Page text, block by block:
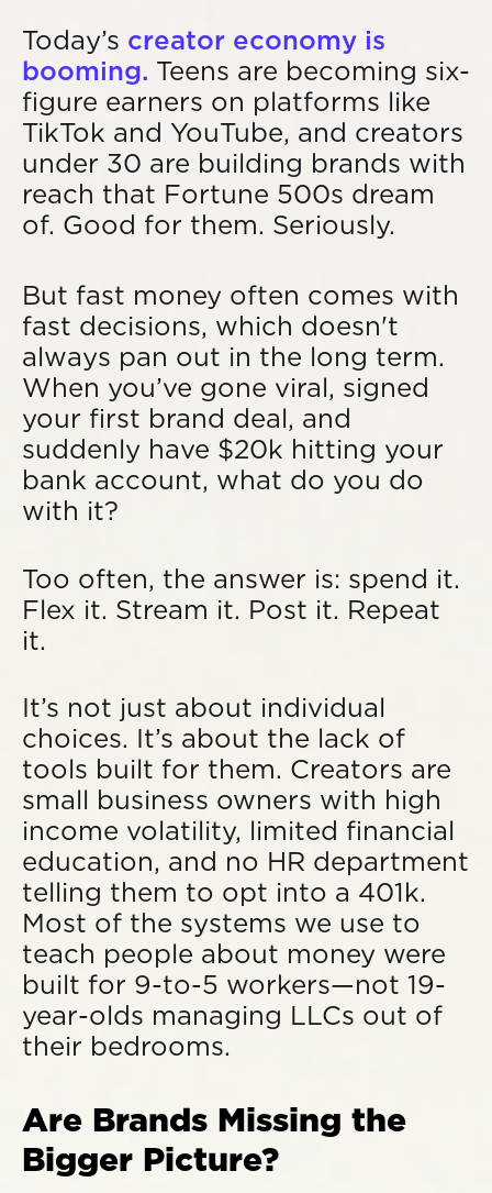
Today’s creator economy is
booming. Teens are becoming six-
figure earners on platforms like
TikTok and YouTube, and creators
under 30 are building brands with
reach that Fortune 500s dream
of. Good for them. Seriously.
But fast money often comes with
fast decisions, which doesn't
always pan out in the long term.
When you’ve gone viral, signed
your first brand deal, and
suddenly have $20k hitting your
bank account, what do you do
with it?
Too often, the answer is: spend it.
Flex it. Stream it. Post it. Repeat
it.
It’s not just about individual
choices. It’s about the lack of
tools built for them. Creators are
small business owners with high
income volatility, limited financial
education, and no HR department
telling them to opt into a 401k.
Most of the systems we use to
teach people about money were
built for 9-to-5 workers—not 19-
year-olds managing LLCs out of
their bedrooms.
Are Brands Missing the
Bigger Picture?